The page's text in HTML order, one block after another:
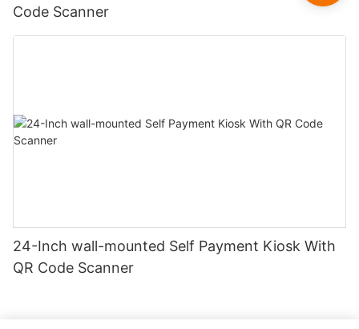
Code Scanner
24-Inch wall-mounted Self Payment Kiosk With
QR Code Scanner